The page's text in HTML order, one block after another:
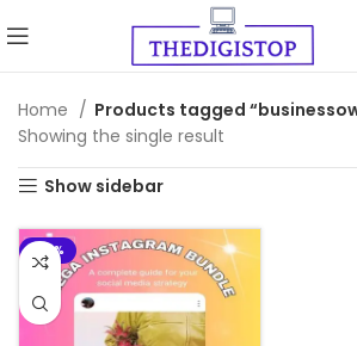
Home
Products tagged
Showing the single result
Show sidebar
-93%